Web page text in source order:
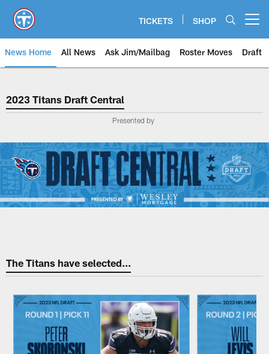
main
content
TICKETS SHOP
News Home All News Ask Jim/Mailbag Roster Moves Draft
2023 Titans Draft Central
2023 Titans Draft Central
Presented by
The Titans have selected...